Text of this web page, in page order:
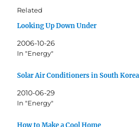
Related
Looking Up Down Under
2006-10-26
In "Energy"
Solar Air Conditioners in South Korea
2010-06-29
In "Energy"
How to Make a Cool Home